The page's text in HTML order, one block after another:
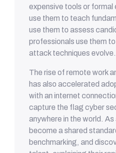
expensive tools or formal
use them to teach
use them to assess
professionals use them
attack techniques evolve.
The rise of remote work
has also accelerated
with an internet
capture the flag cyber
anywhere in the world.
become a shared
benchmarking, and